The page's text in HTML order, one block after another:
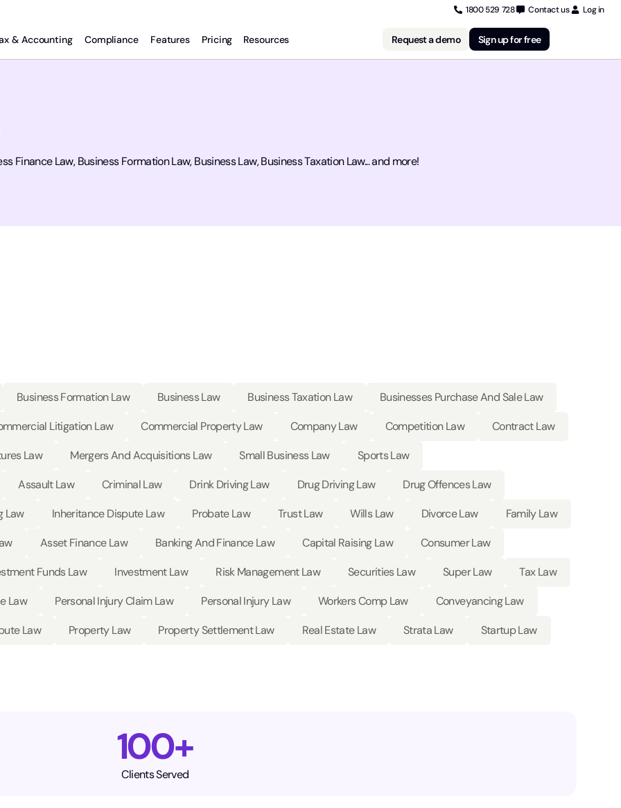
1800 529 728 Contact us Log in
& Accounting Compliance Features Pricing Resources Request a demo Sign up for free
Finance Law, Business Formation Law, Business Law, Business Taxation Law... and more!
Business Formation Law Business Law Business Taxation Law
Businesses Purchase And Sale Law
Litigation Law Commercial Property Law Company Law Competition Law
Contract Law
Law Mergers And Acquisitions Law Small Business Law
Sports Law
Assault Law Criminal Law Drink Driving Law Drug Driving Law
Drug Offences Law
Law Inheritance Dispute Law Probate Law Trust Law Wills Law Divorce Law
Family Law
Asset Finance Law Banking And Finance Law Capital Raising Law
Consumer Law
Funds Law Investment Law Risk Management Law Securities Law Super Law
Tax Law
Law Personal Injury Claim Law Personal Injury Law Workers Comp Law
Conveyancing Law
Law Property Law Property Settlement Law Real Estate Law Strata Law Startup Law
100+
Clients Served